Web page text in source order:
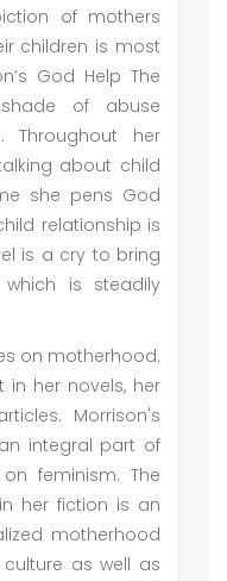
of mothers
children is most
God Help The
of abuse
Throughout her
about child
she pens God
relationship is
is a cry to bring
is steadily
on motherhood.
in her novels, her
Morrison's
integral part of
feminism. The
her fiction is an
motherhood
as well as